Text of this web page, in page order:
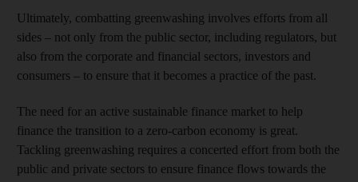
Ultimately, combatting greenwashing involves efforts from all
sides – not only from the public sector, including regulators, but
also from the corporate and financial sectors, investors and
consumers – to ensure that it becomes a practice of the past.
The need for an active sustainable finance market to help
finance the transition to a zero-carbon economy is great.
Tackling greenwashing requires a concerted effort from both the
public and private sectors to ensure finance flows towards the